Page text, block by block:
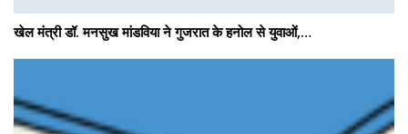
खेल मंत्री डॉ. मनसुख मांडविया ने गुजरात के हनोल से युवाओं,…